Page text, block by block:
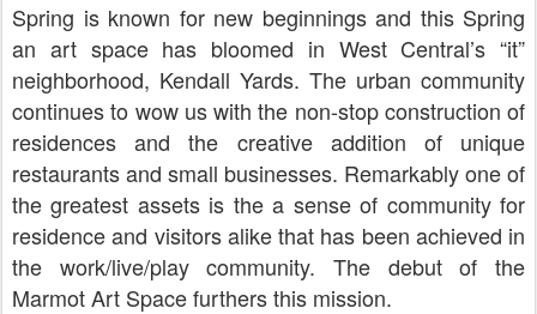
Spring is known for new beginnings and this Spring
an art space has bloomed in West Central’s “it”
neighborhood, Kendall Yards. The urban community
continues to wow us with the non-stop construction of
residences and the creative addition of unique
restaurants and small businesses. Remarkably one of
the greatest assets is the a sense of community for
residence and visitors alike that has been achieved in
the work/live/play community. The debut of the
Marmot Art Space furthers this mission.